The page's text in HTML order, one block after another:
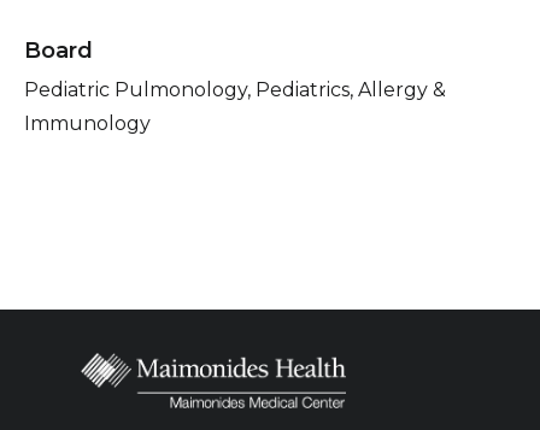
Board
Pediatric Pulmonology, Pediatrics, Allergy &
Immunology